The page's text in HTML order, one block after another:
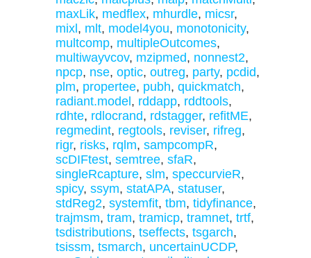
maxLik, medflex, mhurdle, micsr,
mixl , mlt, model4you, monotonicity,
multcomp, multipleOutcomes,
multiwayvcov, mzipmed, nonnest2,
npcp, nse, optic, outreg, party, pcdid,
plm, propertee, pubh, quickmatch,
radiant.model , rddapp, rddtools,
rdhte, rdlocrand, rdstagger, refitME,
regmedint, regtools, reviser, rifreg,
rigr, risks, rqlm, sampcompR,
scDIFtest, semtree, sfaR,
singleRcapture, slm, speccurvieR,
spicy, ssym, statAPA, statuser,
stdReg2, systemfit, tbm, tidyfinance,
trajmsm, tram, tramicp, tramnet, trtf,
tsdistributions, tseffects, tsgarch,
tsissm, tsmarch, uncertainUCDP,